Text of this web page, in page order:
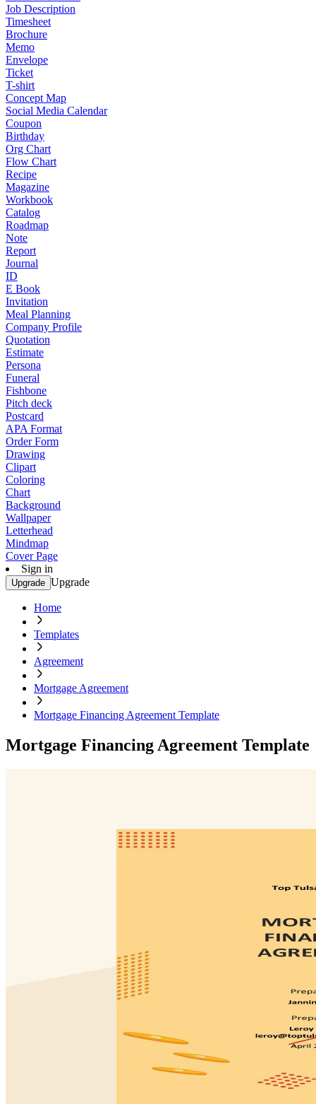
Job Description
Timesheet
Brochure
Memo
Envelope
Ticket
T-shirt
Concept Map
Social Media Calendar
Coupon
Birthday
Org Chart
Flow Chart
Recipe
Magazine
Workbook
Catalog
Roadmap
Note
Report
Journal
ID
E Book
Invitation
Meal Planning
Company Profile
Quotation
Estimate
Persona
Funeral
Fishbone
Pitch deck
Postcard
APA Format
Order Form
Drawing
Clipart
Coloring
Chart
Background
Wallpaper
Letterhead
Mindmap
Cover Page
Sign in
Upgrade Upgrade
Home
Templates
Agreement
Mortgage Agreement
Mortgage Financing Agreement Template
Mortgage Financing Agreement Template